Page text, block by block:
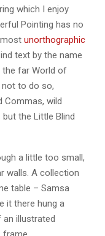
which I enjoy
Pointing has no
unorthographic
text by the name
the far World of
not to do so,
Commas, wild
the Little Blind
a little too small,
walls. A collection
table – Samsa
it there hung a
illustrated